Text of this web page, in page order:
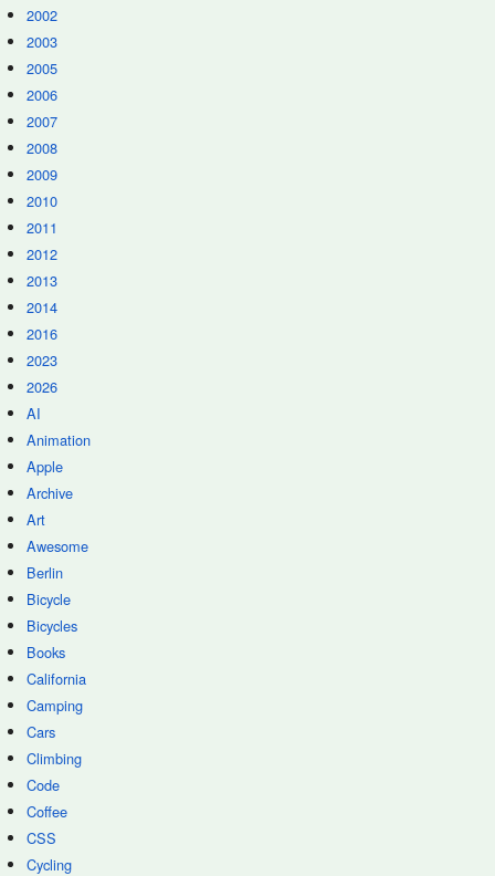
2002
2003
2005
2006
2007
2008
2009
2010
2011
2012
2013
2014
2016
2023
2026
AI
Animation
Apple
Archive
Art
Awesome
Berlin
Bicycle
Bicycles
Books
California
Camping
Cars
Climbing
Code
Coffee
CSS
Cycling